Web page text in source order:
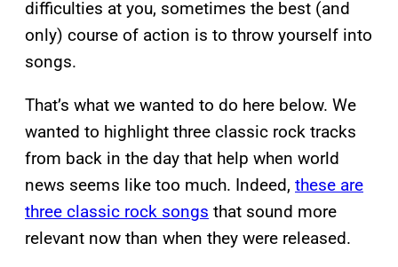
difficulties at you, sometimes the best (and
only) course of action is to throw yourself into
songs.
That’s what we wanted to do here below. We
wanted to highlight three classic rock tracks
from back in the day that help when world
news seems like too much. Indeed, these are
three classic rock songs that sound more
relevant now than when they were released.